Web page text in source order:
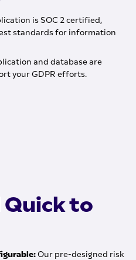
is SOC 2 certified,
standards for information
and database are
your GDPR efforts.
Quick to
Our pre-designed risk